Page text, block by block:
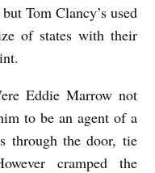
Tom Clancy’s used
of states with their
Eddie Marrow not
to be an agent of a
through the door, tie
cramped the